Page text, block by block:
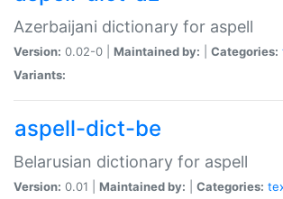
Azerbaijani dictionary for aspell
Version: 0.02-0 | Maintained by: Categories:
Variants:
aspell-dict-be
Belarusian dictionary for aspell
Version: 0.01 | Maintained by: Categories: